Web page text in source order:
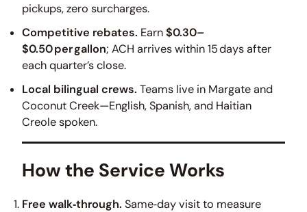
pickups, zero surcharges.
Competitive rebates. Earn$0.30–
$0.50 per gallon; ACH arrives within 15 days after
each quarter’s close.
Local bilingual crews. Teams live in Margate and
Coconut Creek—English, Spanish, and Haitian
Creole spoken.
How the Service Works
Free walk‑through. Same‑day visit to measure